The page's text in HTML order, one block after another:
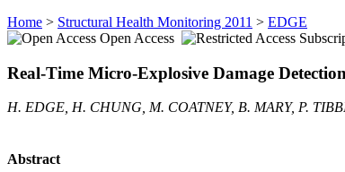
Home > Structural Health Monitoring 2011 > EDGE
Open Access
Real-Time Micro-Explosive Damage
H. EDGE, H. CHUNG, M. COATNEY, B. MARY, P.
Abstract